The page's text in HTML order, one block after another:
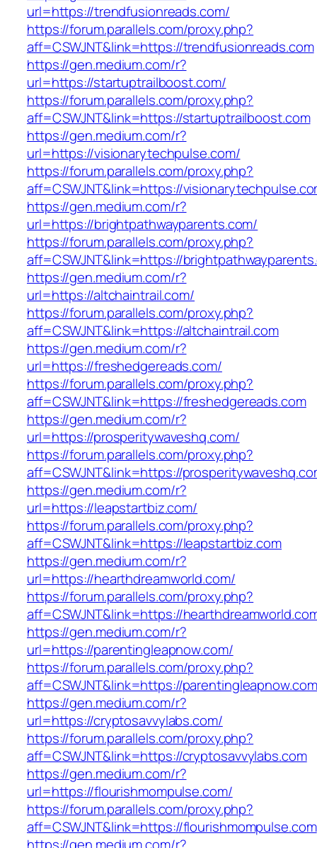
url=https://trendfusionreads.com/
https://forum.parallels.com/proxy.php?
aff=CSWJNT&link=https://trendfusionreads.com
https://gen.medium.com/r?
url=https://startuptrailboost.com/
https://forum.parallels.com/proxy.php?
aff=CSWJNT&link=https://startuptrailboost.com
https://gen.medium.com/r?
url=https://visionarytechpulse.com/
https://forum.parallels.com/proxy.php?
aff=CSWJNT&link=https://
https://gen.medium.com/r?
url=https://brightpathwayparents.com/
https://forum.parallels.com/proxy.php?
aff=CSWJNT&link=https://
https://gen.medium.com/r?
url=https://altchaintrail.com/
https://forum.parallels.com/proxy.php?
aff=CSWJNT&link=https://altchaintrail.com
https://gen.medium.com/r?
url=https://freshedgereads.com/
https://forum.parallels.com/proxy.php?
aff=CSWJNT&link=https://freshedgereads.com
https://gen.medium.com/r?
url=https://prosperitywaveshq.com/
https://forum.parallels.com/proxy.php?
aff=CSWJNT&link=https://
https://gen.medium.com/r?
url=https://leapstartbiz.com/
https://forum.parallels.com/proxy.php?
aff=CSWJNT&link=https://leapstartbiz.com
https://gen.medium.com/r?
url=https://hearthdreamworld.com/
https://forum.parallels.com/proxy.php?
aff=CSWJNT&link=https://
https://gen.medium.com/r?
url=https://parentingleapnow.com/
https://forum.parallels.com/proxy.php?
aff=CSWJNT&link=https://parentingleapnow.com
https://gen.medium.com/r?
url=https://cryptosavvylabs.com/
https://forum.parallels.com/proxy.php?
aff=CSWJNT&link=https://cryptosavvylabs.com
https://gen.medium.com/r?
url=https://flourishmompulse.com/
https://forum.parallels.com/proxy.php?
aff=CSWJNT&link=https://flourishmompulse.com